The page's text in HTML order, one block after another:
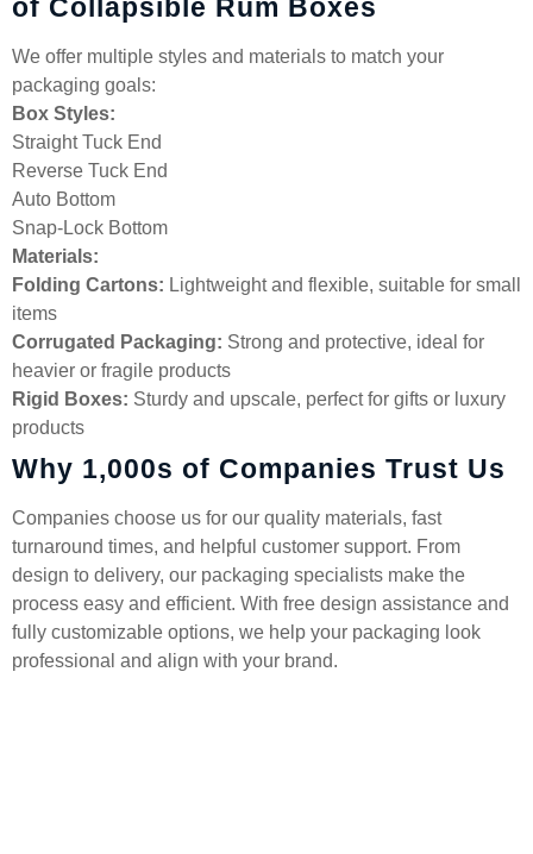
of Collapsible Rum Boxes
We offer multiple styles and materials to match your
packaging goals:
Box Styles:
Straight Tuck End
Reverse Tuck End
Auto Bottom
Snap-Lock Bottom
Materials:
Folding Cartons: Lightweight and flexible, suitable for small
items
Corrugated Packaging: Strong and protective, ideal for
heavier or fragile products
Rigid Boxes: Sturdy and upscale, perfect for gifts or luxury
products
Why 1,000s of Companies Trust Us
Companies choose us for our quality materials, fast
turnaround times, and helpful customer support. From
design to delivery, our packaging specialists make the
process easy and efficient. With free design assistance and
fully customizable options, we help your packaging look
professional and align with your brand.